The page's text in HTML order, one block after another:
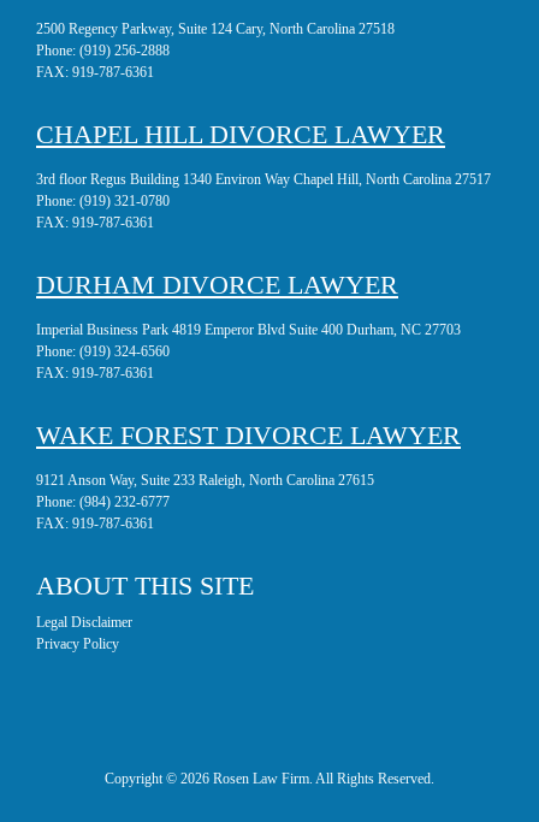
2500 Regency Parkway, Suite 124 Cary, North Carolina 27518
Phone: (919) 256-2888
FAX: 919-787-6361
CHAPEL HILL DIVORCE LAWYER
3rd floor Regus Building 1340 Environ Way Chapel Hill, North Carolina 27517
Phone: (919) 321-0780
FAX: 919-787-6361
DURHAM DIVORCE LAWYER
Imperial Business Park 4819 Emperor Blvd Suite 400 Durham, NC 27703
Phone: (919) 324-6560
FAX: 919-787-6361
WAKE FOREST DIVORCE LAWYER
9121 Anson Way, Suite 233 Raleigh, North Carolina 27615
Phone: (984) 232-6777
FAX: 919-787-6361
ABOUT THIS SITE
Legal Disclaimer
Privacy Policy
Copyright © 2026 Rosen Law Firm. All Rights Reserved.